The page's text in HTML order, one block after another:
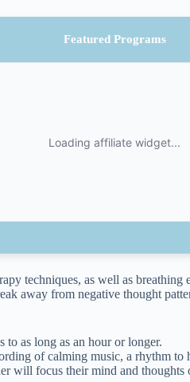
Featured Programs
techniques, as well as breathing
away from negative thought
to as long as an hour or longer.
of calming music, a rhythm to
will focus their mind and